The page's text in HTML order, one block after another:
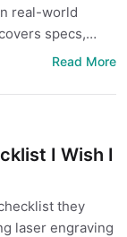
real-world
specs,
project.Read More
I Wish I
they
laser engraving